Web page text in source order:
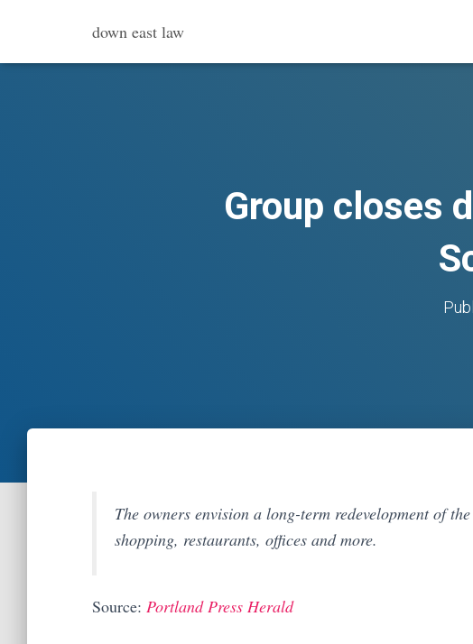
down east law
Group closes
The owners envision a long-term redevelopment of
shopping, restaurants, offices and more.
Source: Portland Press Herald